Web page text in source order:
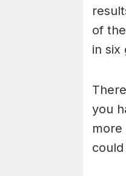
of
in six
you